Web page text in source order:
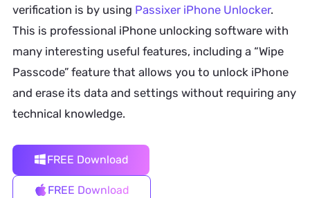
verification is by using Passixer iPhone Unlocker.
This is professional iPhone unlocking software with
many interesting useful features, including a “Wipe
Passcode” feature that allows you to unlock iPhone
and erase its data and settings without requiring any
technical knowledge.
FREE Download
FREE Download